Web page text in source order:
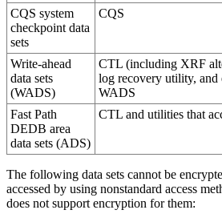
CQS system
checkpoint data
sets
CQS
Write-ahead
data sets
(WADS)
CTL (including XRF
log recovery utility, and
WADS
Fast Path
DEDB area
data sets (ADS)
CTL and utilities that
The following data sets cannot be
accessed by using nonstandard access
does not support encryption for them: